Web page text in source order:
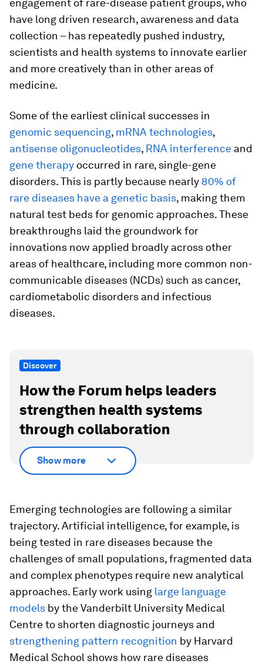
engagement of rare-disease patient groups, who
have long driven research, awareness and data
collection – has repeatedly pushed industry,
scientists and health systems to innovate earlier
and more creatively than in other areas of
medicine.
Some of the earliest clinical successes in
genomic sequencing, mRNA technologies,
antisense oligonucleotides, RNA interference and
gene therapy occurred in rare, single-gene
disorders. This is partly because nearly 80% of
rare diseases have a genetic basis, making them
natural test beds for genomic approaches. These
breakthroughs laid the groundwork for
innovations now applied broadly across other
areas of healthcare, including more common non-
communicable diseases (NCDs) such as cancer,
cardiometabolic disorders and infectious
diseases.
Discover
How the Forum helps leaders
strengthen health systems
through collaboration
Show more
Emerging technologies are following a similar
trajectory. Artificial intelligence, for example, is
being tested in rare diseases because the
challenges of small populations, fragmented data
and complex phenotypes require new analytical
approaches. Early work using large language
models by the Vanderbilt University Medical
Centre to shorten diagnostic journeys and
strengthening pattern recognition by Harvard
Medical School shows how rare diseases